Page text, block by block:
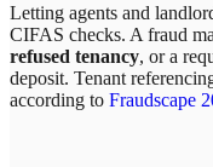
Letting agents and
CIFAS checks. A fraud
refused tenancy, or a
deposit. Tenant
according to Fraudscape